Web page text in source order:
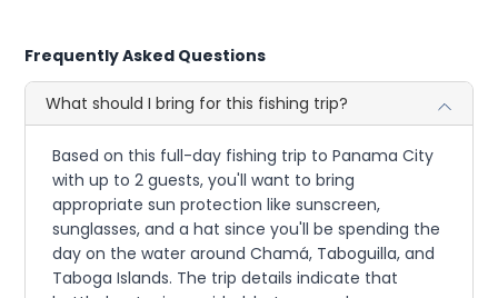
Frequently Asked Questions
What should I bring for this fishing trip?
Based on this full-day fishing trip to Panama City
with up to 2 guests, you'll want to bring
appropriate sun protection like sunscreen,
sunglasses, and a hat since you'll be spending the
day on the water around Chamá, Taboguilla, and
Taboga Islands. The trip details indicate that